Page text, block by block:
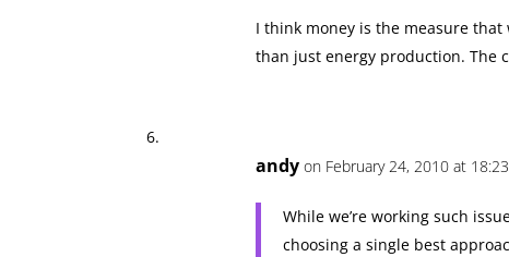
I think money is the measure
than just energy production. The
andy on February 24, 2010 at 18:23
While we’re working such
choosing a single best